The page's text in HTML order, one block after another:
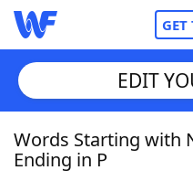
GET
Home
EDIT
Words Starting with
Ending in P